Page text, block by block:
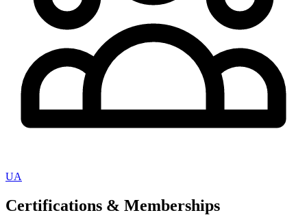
UA
Certifications & Memberships